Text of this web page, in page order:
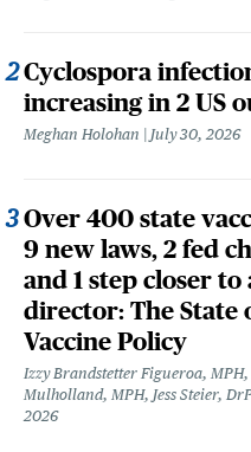
Cyclospora
increasing in 2 US
Meghan Holohan July 30, 2026
Over 400 state
9 new laws, 2 fed
and 1 step closer to
director: The State
Vaccine Policy
Izzy Brandstetter Figueroa, MPH,
Mulholland, MPH, Jess Steier,
2026